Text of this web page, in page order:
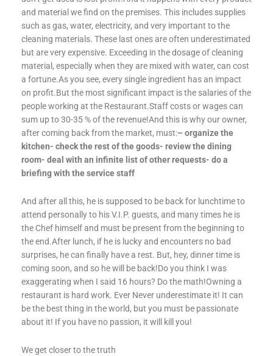
and material we find on the premises. This includes supplies
such as gas, water, electricity, and very important to the
cleaning materials. These last ones are often underestimated
but are very expensive. Exceeding in the dosage of cleaning
material, especially when they are mixed with water, can cost
a fortune.As you see, every single ingredient has an impact
on profit.But the most significant impact is the salaries of the
people working at the Restaurant.Staff costs or wages can
sum up to 30-35 % of the revenue!And this is why our owner,
after coming back from the market, must:– organize the
kitchen- check the rest of the goods- review the dining
room- deal with an infinite list of other requests- do a
briefing with the service staff
And after all this, he is supposed to be back for lunchtime to
attend personally to his V.I.P. guests, and many times he is
the Chef himself and must be present from the beginning to
the end.After lunch, if he is lucky and encounters no bad
surprises, he can finally have a rest. But, hey, dinner time is
coming soon, and so he will be back!Do you think I was
exaggerating when I said 16 hours? Do the math!Owning a
restaurant is hard work. Ever Never underestimate it! It can
be the best thing in the world, but you must be passionate
about it! If you have no passion, it will kill you!
We get closer to the truth